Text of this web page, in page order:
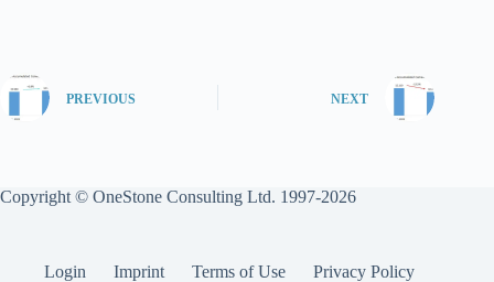
PREVIOUS NEXT
Copyright © OneStone Consulting Ltd. 1997-2026
Login Imprint Terms of Use Privacy Policy